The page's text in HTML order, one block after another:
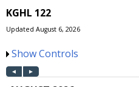
KGHL 122
Updated August 6, 2026
Show Controls